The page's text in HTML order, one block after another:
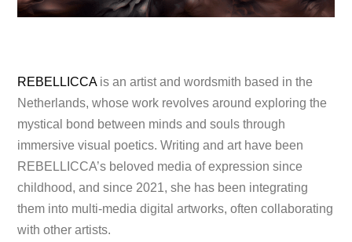
REBELLICCAis an artist and wordsmith based in the
Netherlands, whose work revolves around exploring the
mystical bond between minds and souls through
immersive visual poetics. Writing and art have been
REBELLICCA’s beloved media of expression since
childhood, and since 2021, she has been integrating
them into multi-media digital artworks, often collaborating
with other artists.